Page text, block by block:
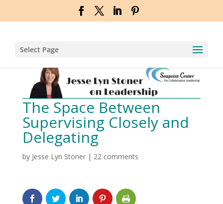
Select Page
The Space Between
Supervising Closely and
Delegating
by Jesse Lyn Stoner| 22 comments